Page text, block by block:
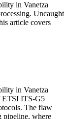
in Vanetza
Uncaught
article covers
in Vanetza
ETSI ITS-G5
The flaw
pipeline, where